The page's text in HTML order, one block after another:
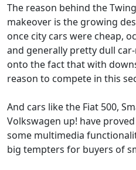
The reason behind the
makeover is the growing
once city cars were cheap,
and generally pretty dull
onto the fact that with
reason to compete in this
And cars like the Fiat 500,
Volkswagen up! have
some multimedia
big tempters for buyers of